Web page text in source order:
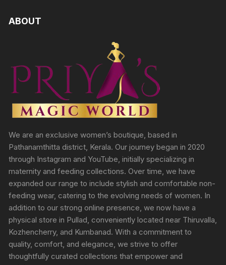
ABOUT
We are an exclusive women’s boutique, based in
Pathanamthitta district, Kerala. Our journey began in 2020
through Instagram and YouTube, initially specializing in
maternity and feeding collections. Over time, we have
expanded our range to include stylish and comfortable non-
feeding wear, catering to the evolving needs of women. In
addition to our strong online presence, we now have a
physical store in Pullad, conveniently located near Thiruvalla,
Kozhencherry, and Kumbanad. With a commitment to
quality, comfort, and elegance, we strive to offer
thoughtfully curated collections that empower and